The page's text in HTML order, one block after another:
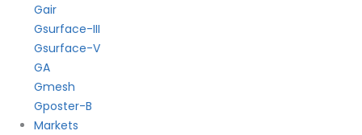
Gair
Gsurface-III
Gsurface-V
GA
Gmesh
Gposter-B
Markets